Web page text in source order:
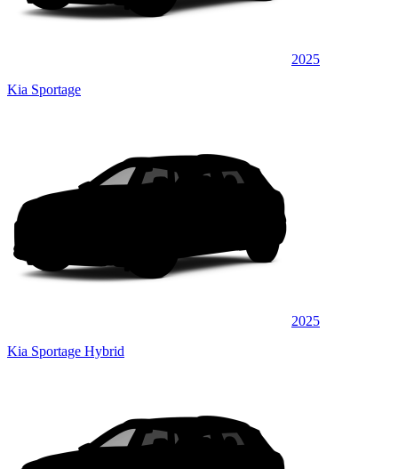
2025
Kia Sportage
2025
Kia Sportage Hybrid